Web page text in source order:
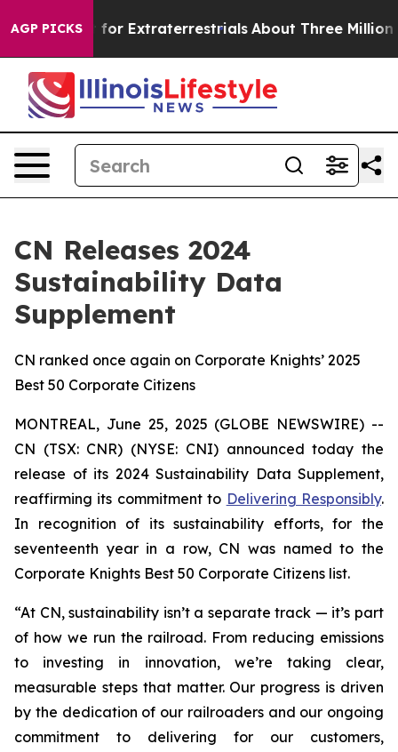
AGP PICKS
to Hunt for Extraterrestrials About Three Million
CN Releases 2024
Sustainability Data
Supplement
CN ranked once again on Corporate Knights’ 2025
Best 50 Corporate Citizens
MONTREAL, June 25, 2025 (GLOBE NEWSWIRE) --
CN (TSX: CNR) (NYSE: CNI) announced today the
release of its 2024 Sustainability Data Supplement,
reaffirming its commitment to Delivering Responsibly.
In recognition of its sustainability efforts, for the
seventeenth year in a row, CN was named to the
Corporate Knights Best 50 Corporate Citizens list.
“At CN, sustainability isn’t a separate track — it’s part
of how we run the railroad. From reducing emissions
to investing in innovation, we’re taking clear,
measurable steps that matter. Our progress is driven
by the dedication of our railroaders and our ongoing
commitment to delivering for our customers,